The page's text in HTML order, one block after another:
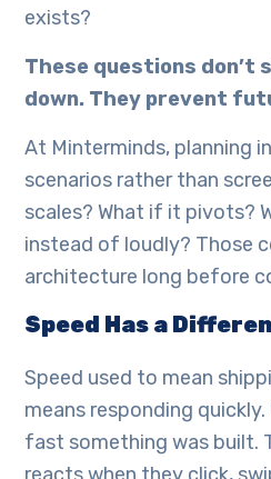
exists?
These questions don’t
down. They prevent
At Minterminds, planning
scenarios rather than
scales? What if it pivots?
instead of loudly? Those
architecture long before
Speed Has a
Speed used to mean
means responding quickly.
fast something was built.